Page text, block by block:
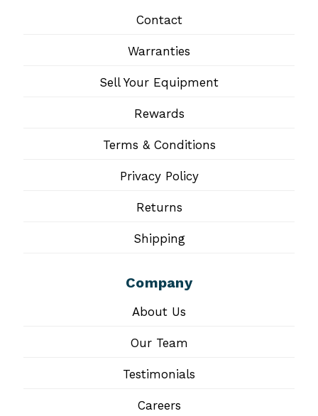
Contact
Warranties
Sell Your Equipment
Rewards
Terms & Conditions
Privacy Policy
Returns
Shipping
Company
About Us
Our Team
Testimonials
Careers